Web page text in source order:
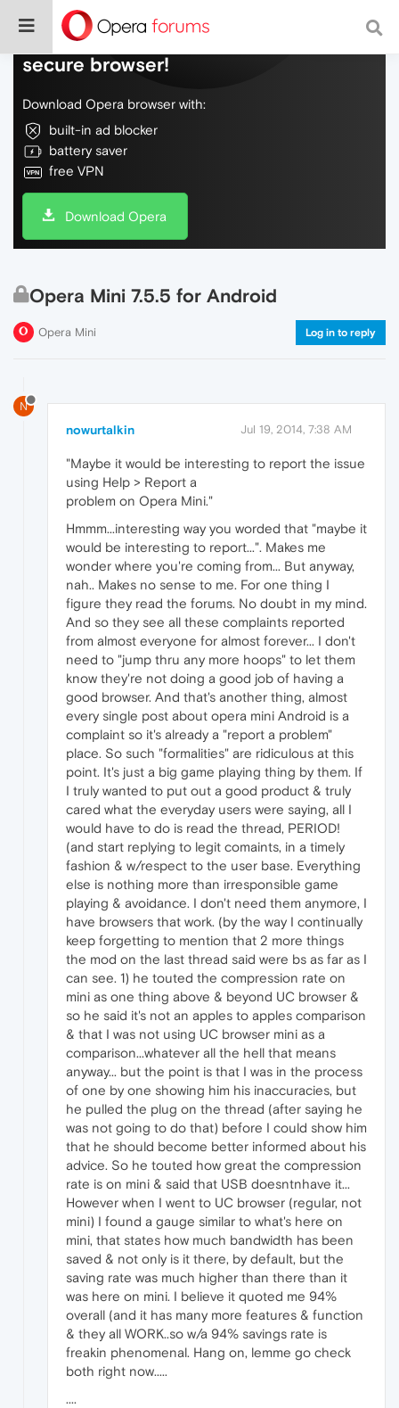
Do more on the web, with a fast and
secure browser!
Download Opera browser with:
built-in ad blocker
battery saver
free VPN
Download Opera
Opera Mini 7.5.5 for Android
Opera Mini Log in to reply
N
nowurtalkin Jul 19, 2014, 7:38 AM
"Maybe it would be interesting to report the issue
using Help > Report a
problem on Opera Mini."
Hmmm...interesting way you worded that "maybe it
would be interesting to report...". Makes me
wonder where you're coming from... But anyway,
nah.. Makes no sense to me. For one thing I
figure they read the forums. No doubt in my mind.
And so they see all these complaints reported
from almost everyone for almost forever... I don't
need to "jump thru any more hoops" to let them
know they're not doing a good job of having a
good browser. And that's another thing, almost
every single post about opera mini Android is a
complaint so it's already a "report a problem"
place. So such "formalities" are ridiculous at this
point. It's just a big game playing thing by them. If
I truly wanted to put out a good product & truly
cared what the everyday users were saying, all I
would have to do is read the thread, PERIOD!
(and start replying to legit comaints, in a timely
fashion & w/respect to the user base. Everything
else is nothing more than irresponsible game
playing & avoidance. I don't need them anymore, I
have browsers that work. (by the way I continually
keep forgetting to mention that 2 more things
the mod on the last thread said were bs as far as I
can see. 1) he touted the compression rate on
mini as one thing above & beyond UC browser &
so he said it's not an apples to apples comparison
& that I was not using UC browser mini as a
comparison...whatever all the hell that means
anyway... but the point is that I was in the process
of one by one showing him his inaccuracies, but
he pulled the plug on the thread (after saying he
was not going to do that) before I could show him
that he should become better informed about his
advice. So he touted how great the compression
rate is on mini & said that USB doesntnhave it...
However when I went to UC browser (regular, not
mini) I found a gauge similar to what's here on
mini, that states how much bandwidth has been
saved & not only is it there, by default, but the
saving rate was much higher than there than it
was here on mini. I believe it quoted me 94%
overall (and it has many more features & function
& they all WORK..so w/a 94% savings rate is
freakin phenomenal. Hang on, lemme go check
both right now.....
....